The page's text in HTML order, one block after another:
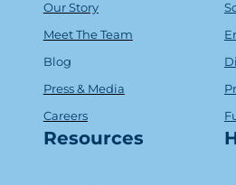
Our Story
Meet The Team
Blog
Press & Media
Careers
Resources